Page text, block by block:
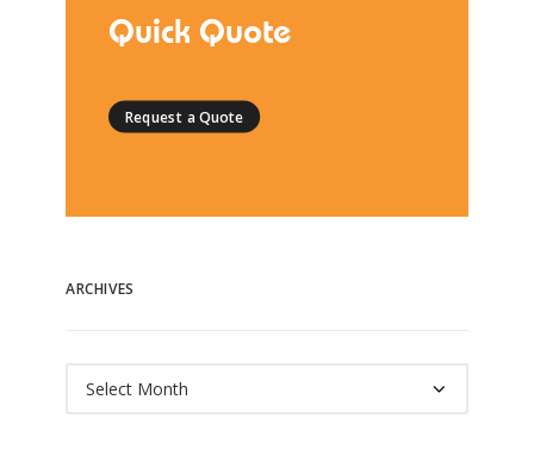
Quick Quote
Request a Quote
ARCHIVES
Archives